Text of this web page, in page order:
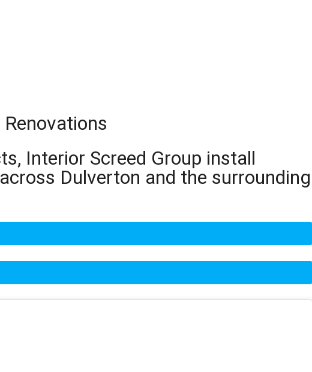
Interior Screed Group install
Dulverton and the surrounding